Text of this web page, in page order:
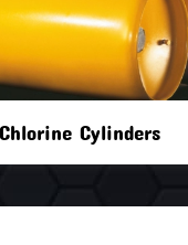
Chlorine Cylinders